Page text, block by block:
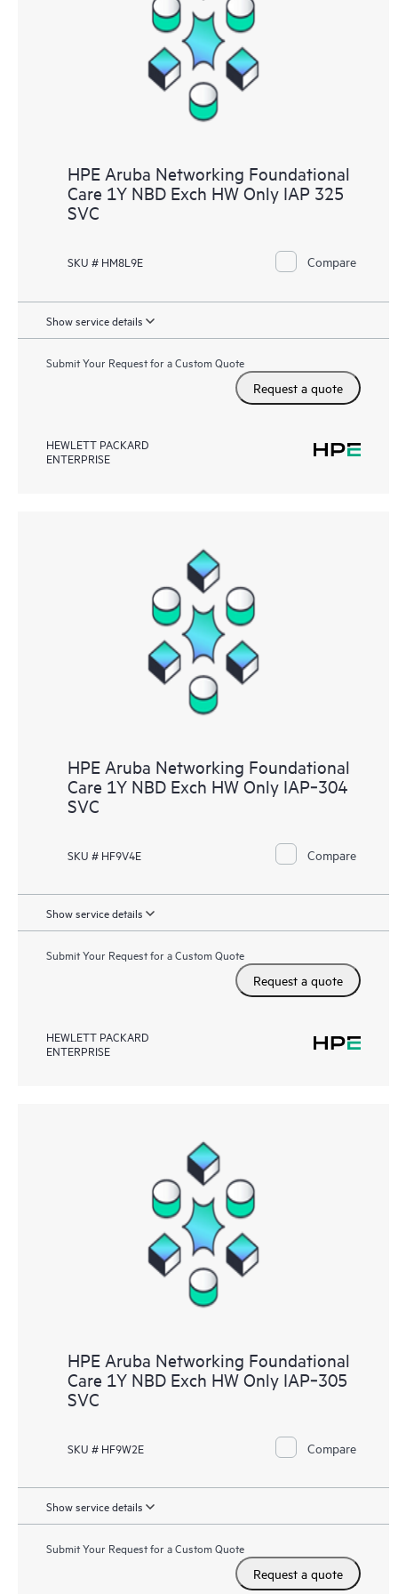
HPE Aruba Networking Foundational
Care 1Y NBD Exch HW Only IAP 325
SVC
SKU # HM8L9E Compare
Show service details
Submit Your Request for a Custom Quote
Request a quote
HEWLETT PACKARD
ENTERPRISE
HPE Aruba Networking Foundational
Care 1Y NBD Exch HW Only IAP‑304
SVC
SKU # HF9V4E Compare
Show service details
Submit Your Request for a Custom Quote
Request a quote
HEWLETT PACKARD
ENTERPRISE
HPE Aruba Networking Foundational
Care 1Y NBD Exch HW Only IAP‑305
SVC
SKU # HF9W2E Compare
Show service details
Submit Your Request for a Custom Quote
Request a quote